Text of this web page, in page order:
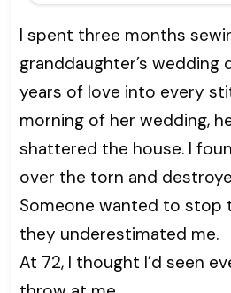
I spent three months
granddaughter’s wedding
years of love into every
morning of her wedding,
shattered the house. I
over the torn and
Someone wanted to stop
they underestimated me.
At 72, I thought I’d seen